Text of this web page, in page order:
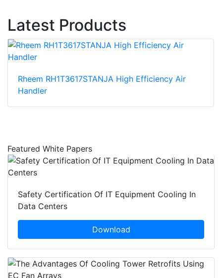
Latest Products
Rheem RH1T3617STANJA High Efficiency Air
Handler
Featured White Papers
Safety Certification Of IT Equipment Cooling In
Data Centers
Download